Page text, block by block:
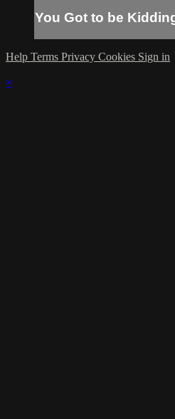
You Got to be
Help Terms Privacy Cookies Sign in
×